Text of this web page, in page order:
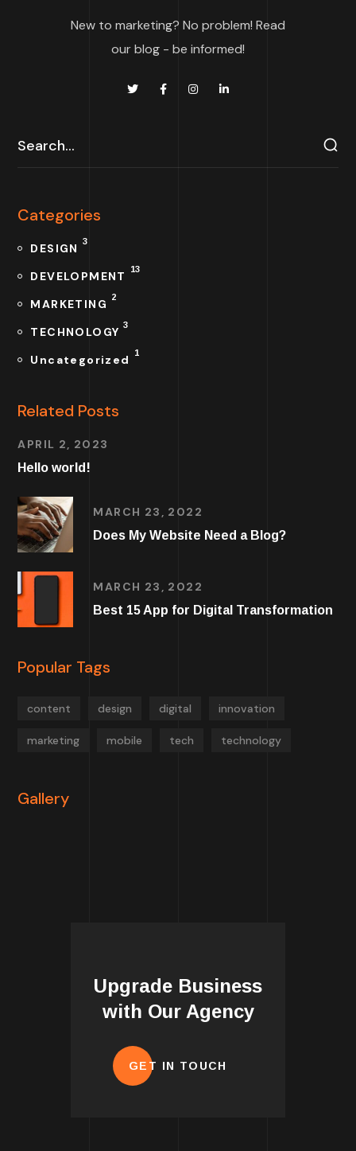
New to marketing? No problem! Read
our blog - be informed!
Categories
DESIGN 3
DEVELOPMENT 13
MARKETING 2
TECHNOLOGY 3
Uncategorized 1
Related Posts
APRIL 2, 2023
Hello world!
MARCH 23, 2022
Does My Website Need a Blog?
MARCH 23, 2022
Best 15 App for Digital Transformation
Popular Tags
content design digital innovation
marketing mobile tech technology
Gallery
Upgrade Business
with Our Agency
GET IN TOUCH